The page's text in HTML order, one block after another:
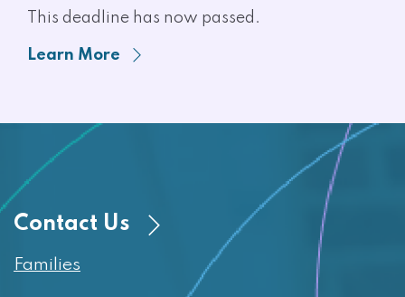
This deadline has now passed.
Learn More
Contact Us
Families